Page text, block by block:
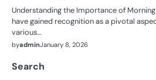
Understanding the Importance of
have gained recognition as a pivotal
various…
byadminJanuary 8, 2026
Search